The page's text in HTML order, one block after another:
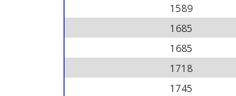
1589
1685
1685
1718
1745